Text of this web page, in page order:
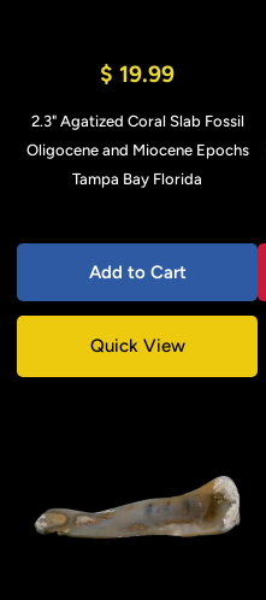
$ 19.99
2.3" Agatized Coral Slab Fossil
Oligocene and Miocene Epochs
Tampa Bay Florida
Add to Cart
Quick View